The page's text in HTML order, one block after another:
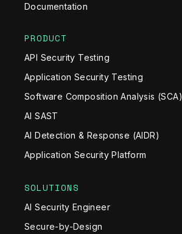
Documentation
PRODUCT
API Security Testing
Application Security Testing
Software Composition Analysis (SCA)
AI SAST
AI Detection & Response (AIDR)
Application Security Platform
SOLUTIONS
AI Security Engineer
Secure-by-Design